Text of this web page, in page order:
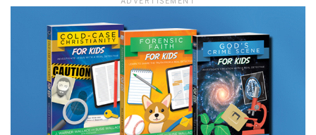
We use FloDesk as our marketing automation service. By submitting this form, you
agree that the information you provide will be transferred to FloDesk for processing
in accordance with their Terms of Use and Privacy Policy.